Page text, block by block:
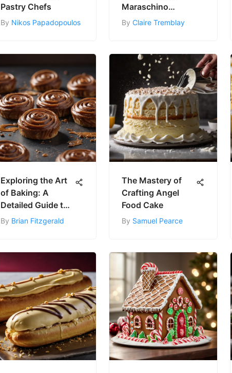
Pastry Chefs
By Nikos Papadopoulos
Maraschino
Cherries
By Claire Tremblay
Exploring the Art
of Baking: A
Detailed Guide to
Recepta Kolači
By Brian Fitzgerald
The Mastery of
Crafting Angel
Food Cake
By Samuel Pearce